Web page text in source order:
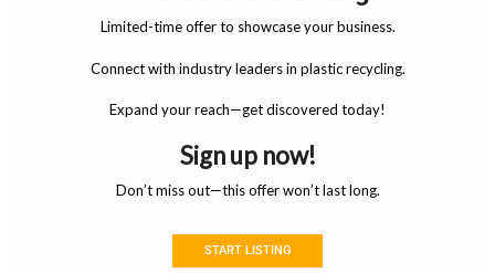
Limited-time offer to showcase your business.
Connect with industry leaders in plastic recycling.
Expand your reach—get discovered today!
Sign up now!
Don’t miss out—this offer won’t last long.
START LISTING